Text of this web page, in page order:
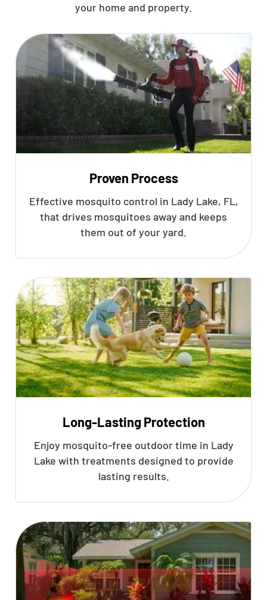
your home and property.
Proven Process
Effective mosquito control in Lady Lake, FL,
that drives mosquitoes away and keeps
them out of your yard.
Long-Lasting Protection
Enjoy mosquito-free outdoor time in Lady
Lake with treatments designed to provide
lasting results.